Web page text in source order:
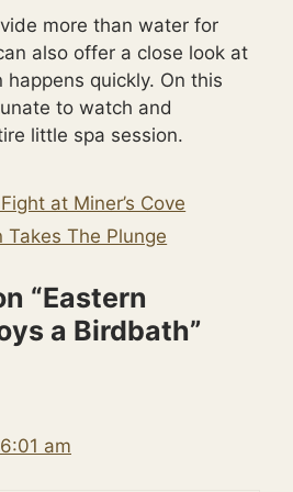
more than water for
also offer a close look at
quickly. On this
to watch and
little spa session.
at Miner’s Cove
Takes The Plunge
“Eastern
a Birdbath”
am